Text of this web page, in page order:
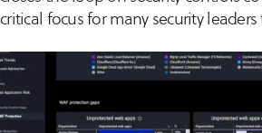
critical focus for many security leaders